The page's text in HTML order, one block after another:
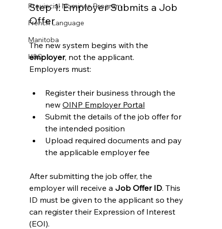
Provincial Nominee Program
French Language
Manitoba
H&C
Step 1: Employer Submits a Job
Offer
The new system begins with the
employer, not the applicant.
Employers must:
Register their business through the
new OINP Employer Portal
Submit the details of the job offer for
the intended position
Upload required documents and pay
the applicable employer fee
After submitting the job offer, the
employer will receive a Job Offer ID. This
ID must be given to the applicant so they
can register their Expression of Interest
(EOI).